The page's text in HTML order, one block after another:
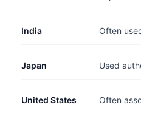
India Often
Japan Used
United States Often